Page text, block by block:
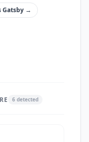
Gatsby →
6 detected